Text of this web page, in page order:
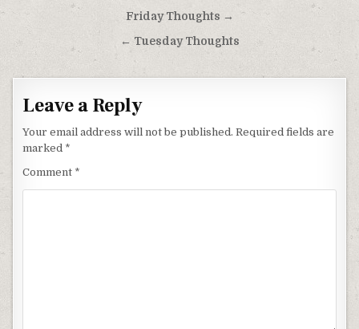
Post
navigation
Friday Thoughts →
← Tuesday Thoughts
Leave a Reply
Your email address will not be published. Required fields are
marked *
Comment *